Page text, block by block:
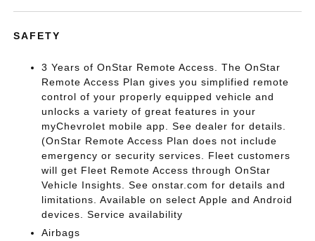
SAFETY
3 Years of OnStar Remote Access. The OnStar
Remote Access Plan gives you simplified remote
control of your properly equipped vehicle and
unlocks a variety of great features in your
myChevrolet mobile app. See dealer for details.
(OnStar Remote Access Plan does not include
emergency or security services. Fleet customers
will get Fleet Remote Access through OnStar
Vehicle Insights. See onstar.com for details and
limitations. Available on select Apple and Android
devices. Service availability
Airbags